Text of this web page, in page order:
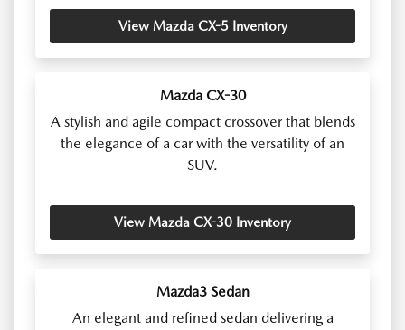
View Mazda CX-5 Inventory
Mazda CX-30
A stylish and agile compact crossover that blends
the elegance of a car with the versatility of an
SUV.
View Mazda CX-30 Inventory
Mazda3 Sedan
An elegant and refined sedan delivering a